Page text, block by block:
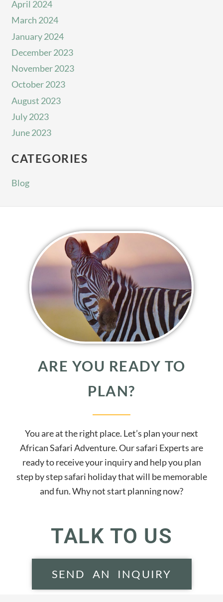
April 2024
March 2024
January 2024
December 2023
November 2023
October 2023
August 2023
July 2023
June 2023
CATEGORIES
Blog
ARE YOU READY TO
PLAN?
You are at the right place. Let’s plan your next
African Safari Adventure. Our safari Experts are
ready to receive your inquiry and help you plan
step by step safari holiday that will be memorable
and fun. Why not start planning now?
TALK TO US
SEND AN INQUIRY